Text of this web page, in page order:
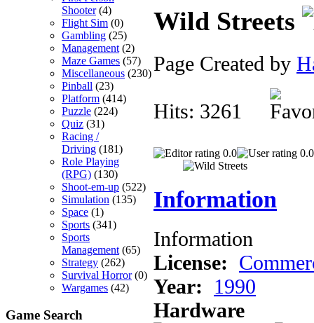
Shooter(4)
Flight Sim (0)
Gambling (25)
Management (2)
Maze Games (57)
Miscellaneous (230)
Pinball (23)
Platform (414)
Puzzle (224)
Quiz (31)
Racing /
Driving (181)
Role Playing
(RPG) (130)
Shoot-em-up (522)
Simulation (135)
Space (1)
Sports (341)
Sports
Management (65)
Strategy (262)
Survival Horror(0)
Wargames (42)
Game Search
Wild Streets
Page Created by
Hits: 3261
0.0
Information
Information
License:
Year:
1990
Hardware